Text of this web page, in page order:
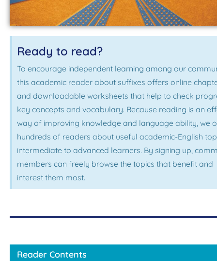
Ready to read?
To encourage independent learning among our
this academic reader about suffixes offers online
and downloadable worksheets that help to check
key concepts and vocabulary. Because reading is an
way of improving knowledge and language ability, we
hundreds of readers about useful academic-English
intermediate to advanced learners. By signing up,
members can freely browse the topics that benefit and
interest them most.
Reader Contents